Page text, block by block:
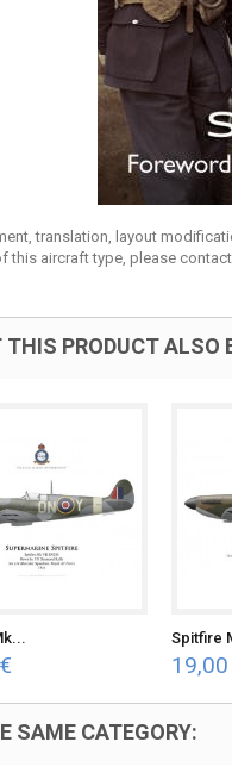
translation, layout
this aircraft type, please
PRODUCT ALSO
Spitfire
SAME CATEGORY: